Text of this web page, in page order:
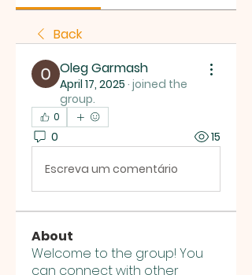
Back
Oleg Garmash
April 17, 2025 · joined the
group.
0
0 15
Escreva um comentário
About
Welcome to the group! You
can connect with other